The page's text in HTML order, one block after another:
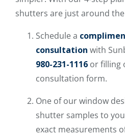
shutters are just around
Schedule a
consultation with
980-231-1116 or filling
consultation form.
One of our window
shutter samples to
exact measurements